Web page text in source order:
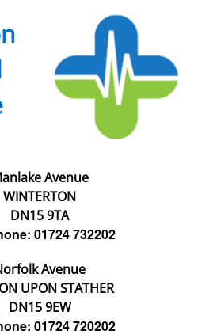
Avenue
WINTERTON
DN15 9TA
01724 732202
Avenue
UPON STATHER
DN15 9EW
01724 720202